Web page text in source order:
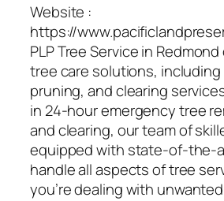
Website :
https://
PLP Tree Service in
tree care solutions, including
pruning, and clearing
in 24-hour emergency tree
and clearing, our team of
equipped with state-of-the-
handle all aspects of tree
you’re dealing with